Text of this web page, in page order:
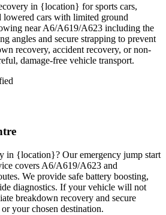
in {location} for sports cars,
lowered cars with limited ground
near A6/A619/A623 including the
angles and secure strapping to prevent
recovery, accident recovery, or non-
damage-free vehicle transport.
in {location}? Our emergency jump start
covers A6/A619/A623 and
We provide safe battery boosting,
diagnostics. If your vehicle will not
breakdown recovery and secure
your chosen destination.